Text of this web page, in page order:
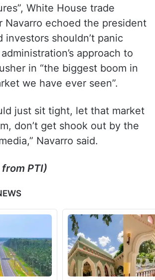
White House trade
Navarro echoed the president
investors shouldn’t panic
approach to
in “the biggest boom in
we have ever seen”.
just sit tight, let that market
don’t get shook out by the
Navarro said.
PTI)